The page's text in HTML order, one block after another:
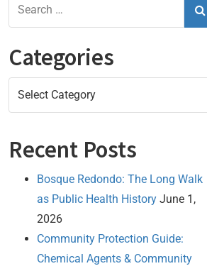
Categories
Categories
Recent Posts
Bosque Redondo: The Long Walk
as Public Health History June 1,
2026
Community Protection Guide:
Chemical Agents & Community